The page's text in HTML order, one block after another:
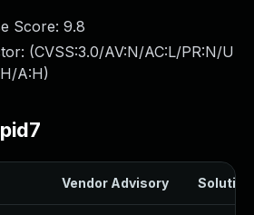
Score: 9.8
(CVSS:3.0/AV:N/AC:L/PR:N/U
A:H)
Vendor Advisory Solution